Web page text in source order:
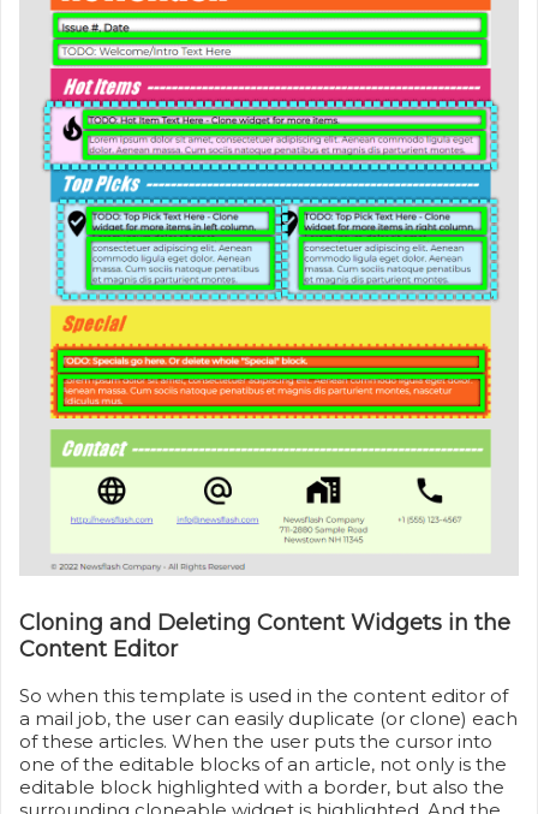
Cloning and Deleting Content Widgets in the
Content Editor
So when this template is used in the content editor of
a mail job, the user can easily duplicate (or clone) each
of these articles. When the user puts the cursor into
one of the editable blocks of an article, not only is the
editable block highlighted with a border, but also the